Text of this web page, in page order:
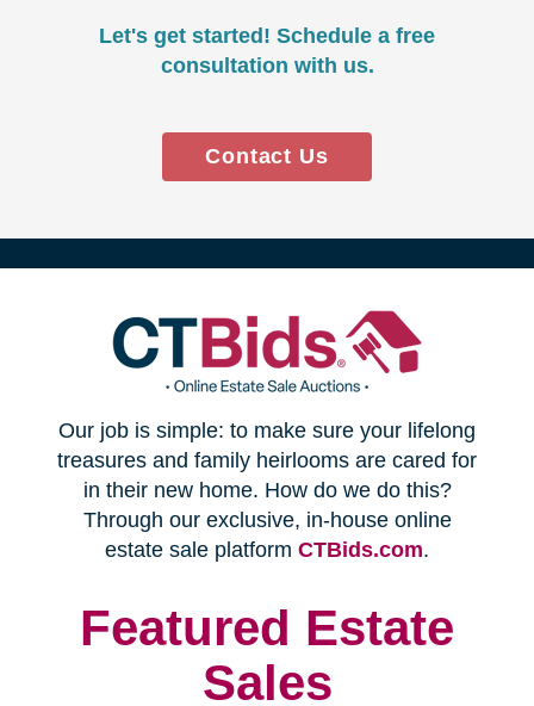
Let's get started! Schedule a free
consultation with us.
Contact Us
(opens
in
new
Our job is simple: to make sure your lifelong
treasures and family heirlooms are cared for
in their new home. How do we do this?
Through our exclusive, in-house online
estate sale platform CTBids.com(opens
window)
.
Featured Estate
Sales